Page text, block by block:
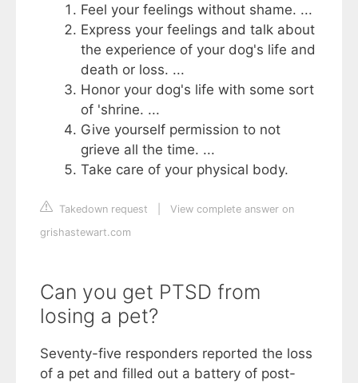
Feel your feelings without shame. ...
Express your feelings and talk about
the experience of your dog's life and
death or loss. ...
Honor your dog's life with some sort
of 'shrine. ...
Give yourself permission to not
grieve all the time. ...
Take care of your physical body.
Takedown request
View complete answer on
grishastewart.com
Can you get PTSD from
losing a pet?
Seventy-five responders reported the loss
of a pet and filled out a battery of post-